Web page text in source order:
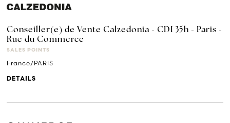
Conseiller(e) de Vente Calzedonia - CDI 35h - Paris -
Rue du Commerce
SALES POINTS
France/PARIS
DETAILS